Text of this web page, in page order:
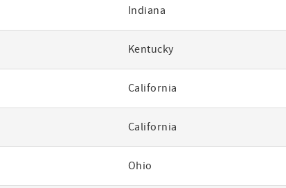
Indiana
Kentucky
California
California
Ohio